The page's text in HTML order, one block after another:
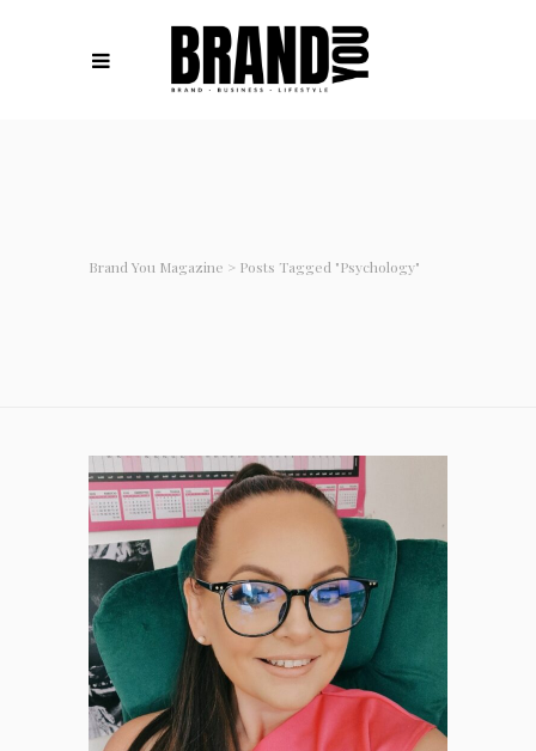
Brand You Magazine > Posts Tagged "psychology"